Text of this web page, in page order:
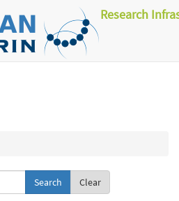
Research
Clear